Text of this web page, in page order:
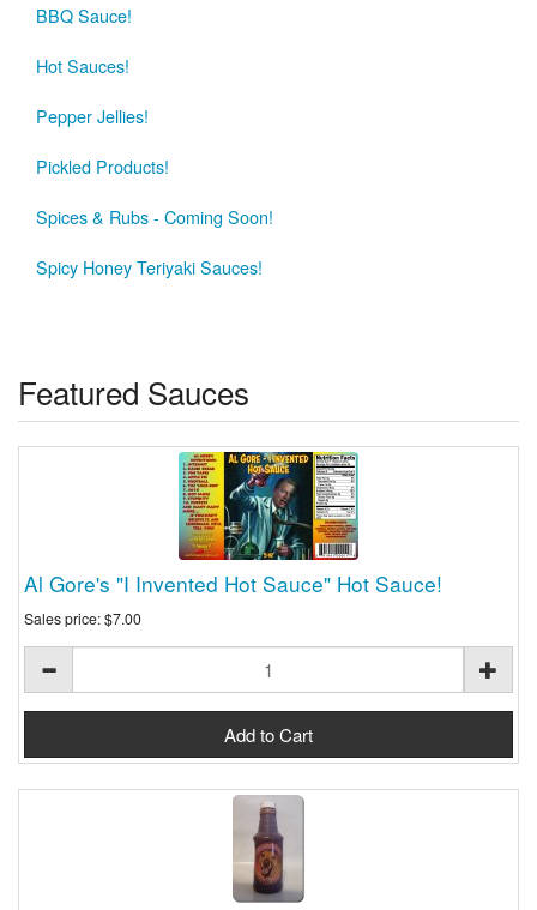
BBQ Sauce!
Hot Sauces!
Pepper Jellies!
Pickled Products!
Spices & Rubs - Coming Soon!
Spicy Honey Teriyaki Sauces!
Featured Sauces
Al Gore's "I Invented Hot Sauce" Hot Sauce!
Sales price:$7.00